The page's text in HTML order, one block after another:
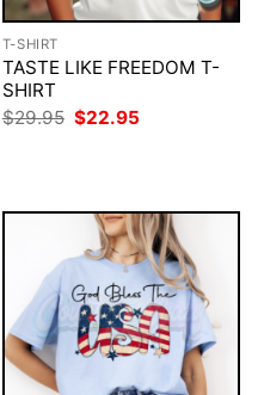
T-SHIRT
TASTE LIKE FREEDOM T-
SHIRT
$29.95 Original
price
$22.95